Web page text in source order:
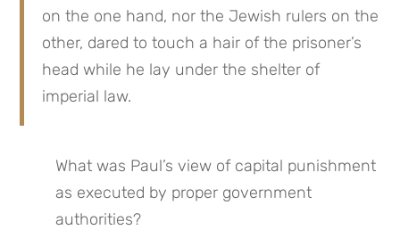
on the one hand, nor the Jewish rulers on the
other, dared to touch a hair of the prisoner’s
head while he lay under the shelter of
imperial law.
What was Paul’s view of capital punishment
as executed by proper government
authorities?